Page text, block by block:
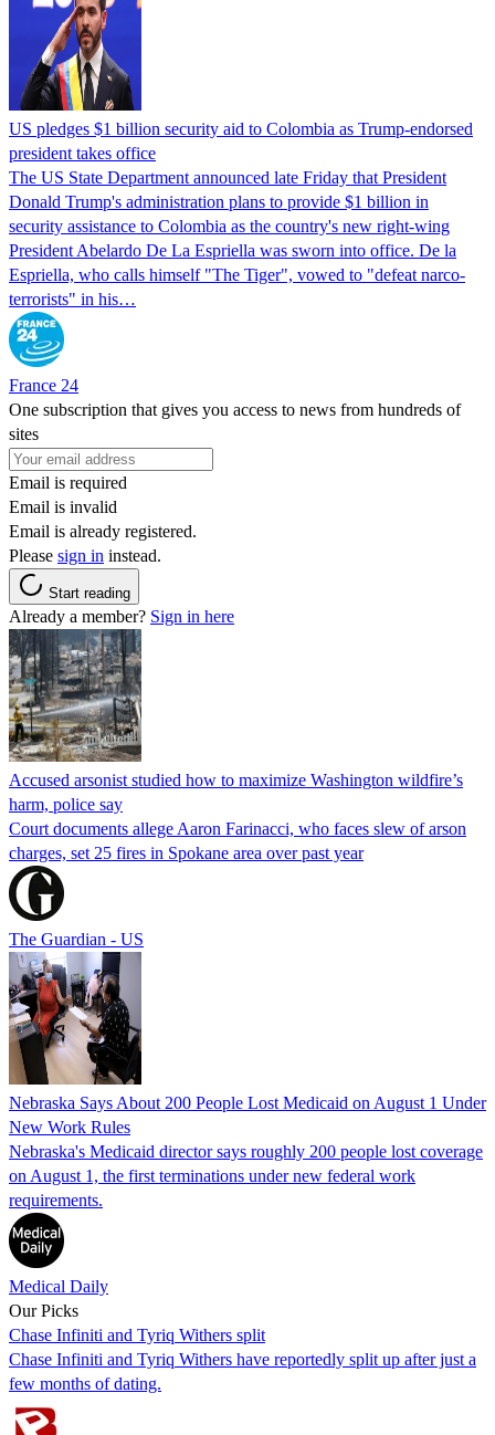
US pledges $1 billion security aid to Colombia as Trump-endorsed
president takes office
The US State Department announced late Friday that President
Donald Trump's ​administration plans to provide $1 billion in
security assistance to Colombia as the country's new right-wing
President Abelardo De La Espriella was sworn into office. De la
Espriella, who calls himself "The Tiger", vowed to "defeat narco-
terrorists" in his…
France 24
One subscription that gives you access to news from hundreds of
sites
Email is required
Email is invalid
Email is already registered.
Please sign in instead.
Start reading
Already a member? Sign in here
Accused arsonist studied how to maximize Washington wildfire’s
harm, police say
Court documents allege Aaron Farinacci, who faces slew of arson
charges, set 25 fires in Spokane area over past year
The Guardian - US
Nebraska Says About 200 People Lost Medicaid on August 1 Under
New Work Rules
Nebraska's Medicaid director says roughly 200 people lost coverage
on August 1, the first terminations under new federal work
requirements.
Medical Daily
Our Picks
Chase Infiniti and Tyriq Withers split
Chase Infiniti and Tyriq Withers have reportedly split up after just a
few months of dating.